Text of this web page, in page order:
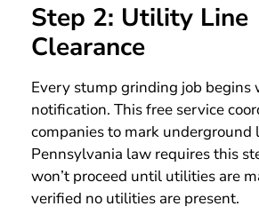
Step 2: Utility Line
Clearance
Every stump grinding job begins
notification. This free service
companies to mark underground
Pennsylvania law requires this
won’t proceed until utilities are
verified no utilities are present.